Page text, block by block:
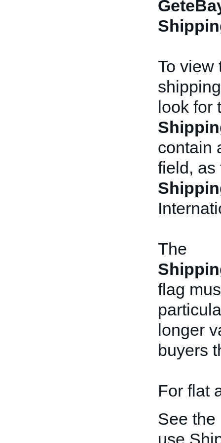
To view
look for
contain
field, as
The
flag
longer
buyers
For flat
See the
use